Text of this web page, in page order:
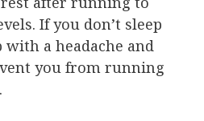
If you don’t sleep
a headache and
you from running